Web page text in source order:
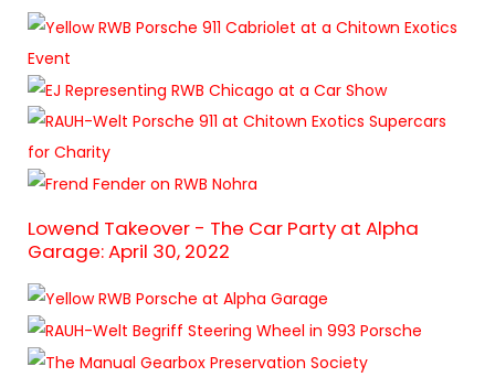
Lowend Takeover - The Car Party at Alpha
Garage: April 30, 2022